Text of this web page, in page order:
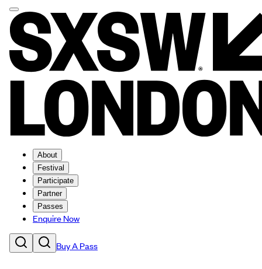
About
Festival
Participate
Partner
Passes
Enquire Now
Buy A Pass